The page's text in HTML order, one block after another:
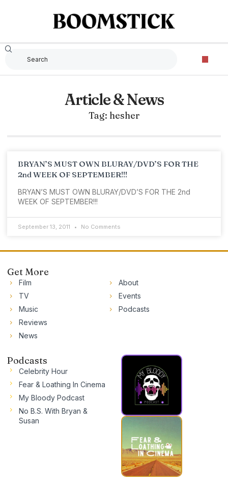
Article & News
Tag: hesher
BRYAN’S MUST OWN BLURAY/DVD’S FOR THE
2nd WEEK OF SEPTEMBER!!!
BRYAN’S MUST OWN BLURAY/DVD’S FOR THE 2nd
WEEK OF SEPTEMBER!!!
September 13, 2011 No Comments
Get More
Film
TV
Music
Reviews
News
About
Events
Podcasts
Podcasts
Celebrity Hour
Fear & Loathing In Cinema
My Bloody Podcast
No B.S. With Bryan &
Susan